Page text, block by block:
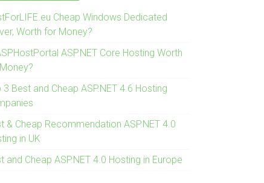
Cheap Windows Dedicated
Worth for Money?
ASP.NET Core Hosting Worth
3 Best and Cheap ASP.NET 4.6 Hosting
& Cheap Recommendation ASP.NET 4.0
in UK
and Cheap ASP.NET 4.0 Hosting in Europe